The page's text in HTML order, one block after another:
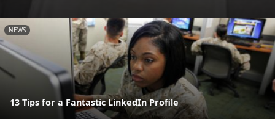
NEWS
13 Tips for a Fantastic LinkedIn Profile